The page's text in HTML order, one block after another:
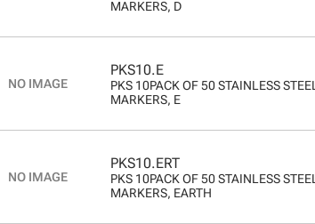
MARKERS, D
PKS10.E
PKS 10PACK OF 50 STAINLESS STEEL
MARKERS, E
PKS10.ERT
PKS 10PACK OF 50 STAINLESS STEEL
MARKERS, EARTH